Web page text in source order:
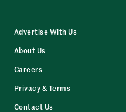
Advertise With Us
About Us
Careers
Privacy & Terms
Contact Us